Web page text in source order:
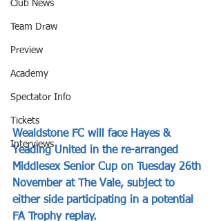
Club News
Team Draw
Preview
Academy
Spectator Info
Tickets
Interviews
Wealdstone FC will face Hayes &
Yeading United in the re-arranged
Middlesex Senior Cup on Tuesday 26th
November at The Vale, subject to
either side participating in a potential
FA Trophy replay.